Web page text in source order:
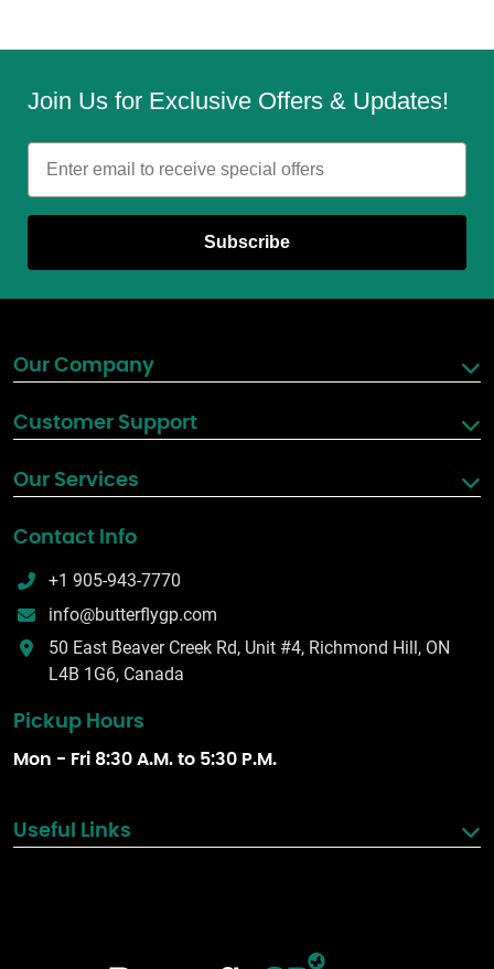
Join Us for Exclusive Offers & Updates!
Email
Subscribe
Our Company
Customer Support
Our Services
Contact Info
+1 905-943-7770
info@butterflygp.com
50 East Beaver Creek Rd, Unit #4, Richmond Hill, ON
L4B 1G6, Canada
Pickup Hours
Mon - Fri 8:30 A.M. to 5:30 P.M.
Useful Links